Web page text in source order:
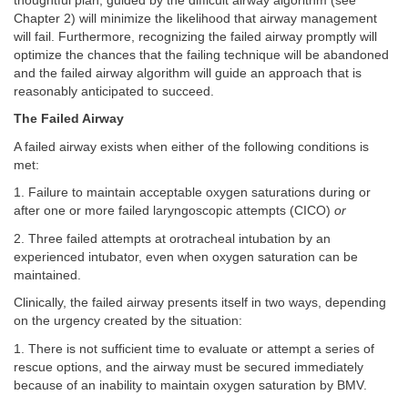
Chapter 2) will minimize the likelihood that airway management
will fail. Furthermore, recognizing the failed airway promptly will
optimize the chances that the failing technique will be abandoned
and the failed airway algorithm will guide an approach that is
reasonably anticipated to succeed.
The Failed Airway
A failed airway exists when either of the following conditions is
met:
1. Failure to maintain acceptable oxygen saturations during or
after one or more failed laryngoscopic attempts (CICO) or
2. Three failed attempts at orotracheal intubation by an
experienced intubator, even when oxygen saturation can be
maintained.
Clinically, the failed airway presents itself in two ways, depending
on the urgency created by the situation:
1. There is not sufficient time to evaluate or attempt a series of
rescue options, and the airway must be secured immediately
because of an inability to maintain oxygen saturation by BMV.